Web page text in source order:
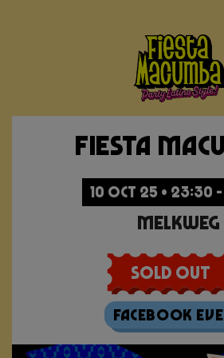
Fiesta
10 OCT 25 • 23:30
Melkweg
Sold Out
Facebook